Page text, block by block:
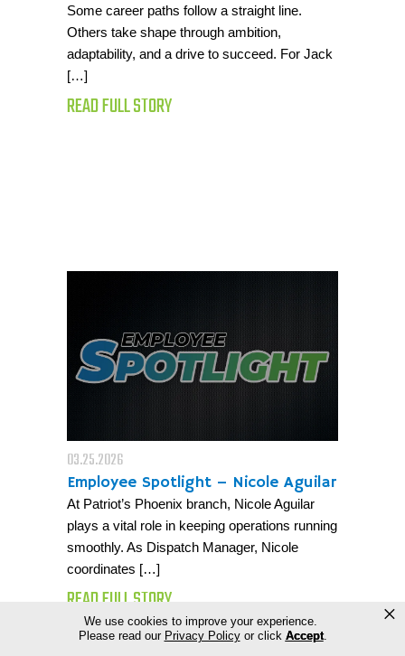
We use cookies to improve your experience.
Please read our Privacy Policyor click Accept.
×
Some career paths follow a straight line.
Others take shape through ambition,
adaptability, and a drive to succeed. For Jack
[…]
READ FULL STORY
03.25.2026
Employee Spotlight – Nicole Aguilar
At Patriot’s Phoenix branch, Nicole Aguilar
plays a vital role in keeping operations running
smoothly. As Dispatch Manager, Nicole
coordinates […]
READ FULL STORY